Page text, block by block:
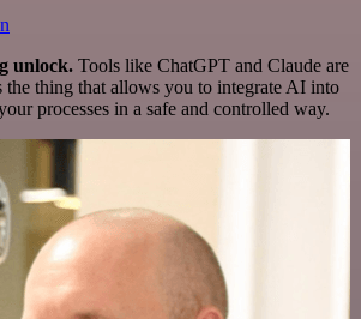
unlock. Tools like ChatGPT and Claude are
the thing that allows you to integrate AI into
processes in a safe and controlled way.